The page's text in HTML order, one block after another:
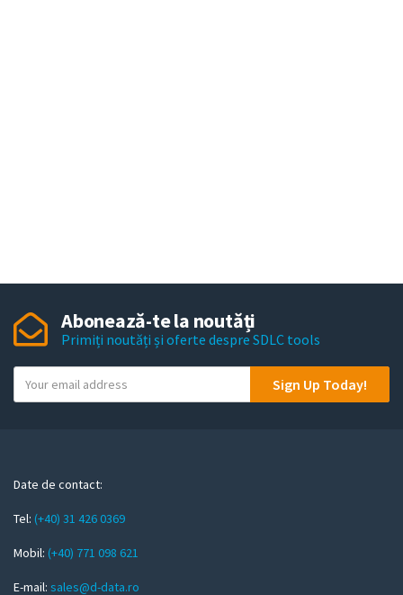
Abonează-te la noutăți
Primiți noutăți și oferte despre SDLC tools
o
m
i
l
Sign Up Today!
Date de contact:
Tel: (+40) 31 426 0369
Mobil: (+40) 771 098 621
E-mail: sales@d-data.ro